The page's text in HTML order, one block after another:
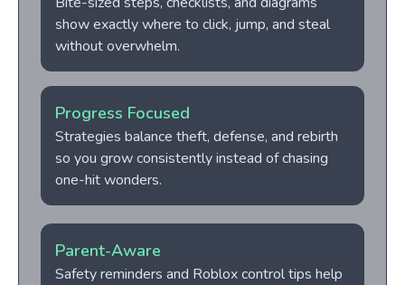
show exactly where to click, jump, and steal
without overwhelm.
Progress Focused
Strategies balance theft, defense, and rebirth
so you grow consistently instead of chasing
one-hit wonders.
Parent-Aware
Safety reminders and Roblox control tips help